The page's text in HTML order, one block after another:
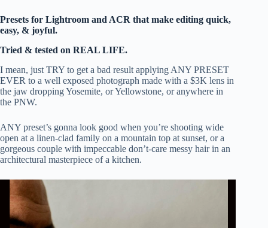
Presets for Lightroom and ACR that make editing quick,
easy, & joyful.
Tried & tested on REAL LIFE.
I mean, just TRY to get a bad result applying ANY PRESET
EVER to a well exposed photograph made with a $3K lens in
the jaw dropping Yosemite, or Yellowstone, or anywhere in
the PNW.
ANY preset’s gonna look good when you’re shooting wide
open at a linen-clad family on a mountain top at sunset, or a
gorgeous couple with impeccable don’t-care messy hair in an
architectural masterpiece of a kitchen.